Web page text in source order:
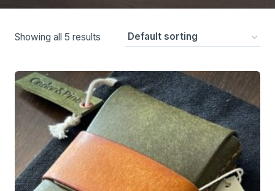
Showing all 5 results